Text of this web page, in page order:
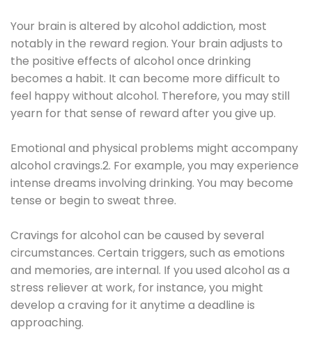
Your brain is altered by alcohol addiction, most
notably in the reward region. Your brain adjusts to
the positive effects of alcohol once drinking
becomes a habit. It can become more difficult to
feel happy without alcohol. Therefore, you may still
yearn for that sense of reward after you give up.
Emotional and physical problems might accompany
alcohol cravings.2. For example, you may experience
intense dreams involving drinking. You may become
tense or begin to sweat three.
Cravings for alcohol can be caused by several
circumstances. Certain triggers, such as emotions
and memories, are internal. If you used alcohol as a
stress reliever at work, for instance, you might
develop a craving for it anytime a deadline is
approaching.